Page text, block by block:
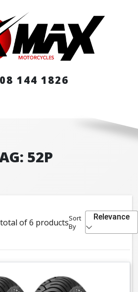
144 1826
52P
of 6 productsSort
By
Relevance